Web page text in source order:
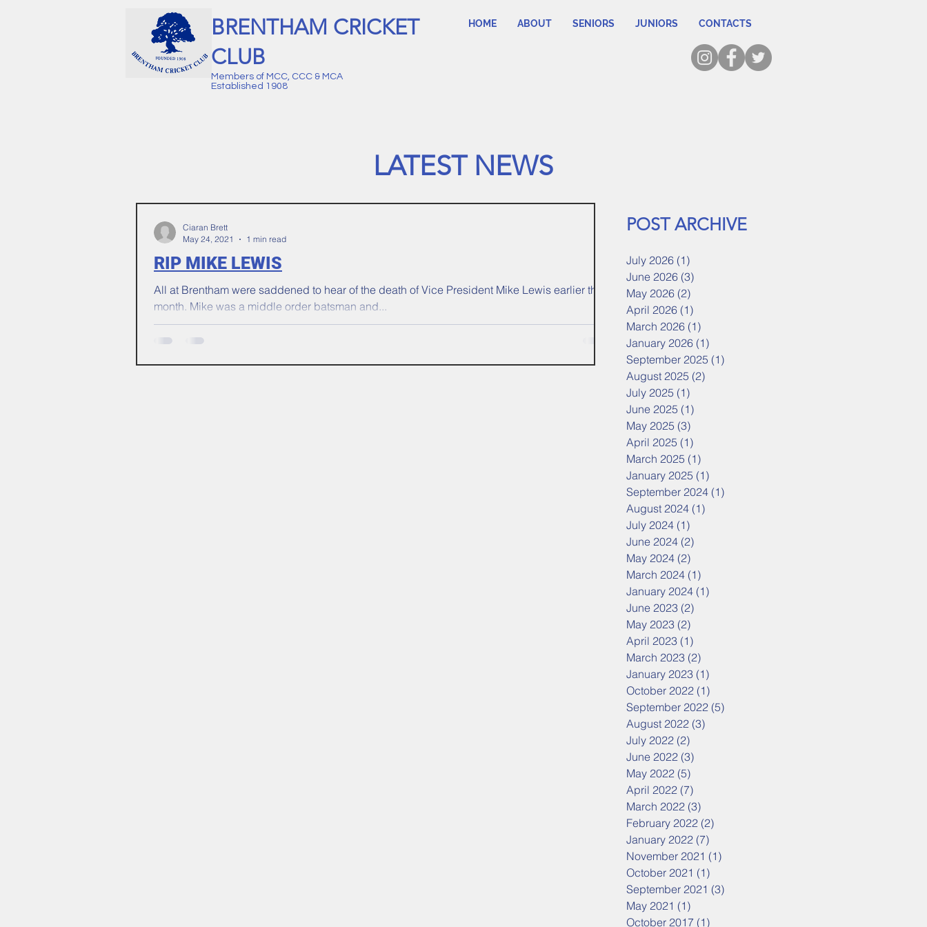
BRENTHAM CRICKET
CLUB
Members of MCC, CCC & MCA
Established 1908
HOME ABOUT SENIORS JUNIORS CONTACTS
LATEST NEWS
RIP MIKE LEWIS
All at Brentham were saddened to hear of the death of Vice President Mike Lewis earlier this
month. Mike was a middle order batsman and...
Ciaran Brett
May 24, 2021
1 min read
POST ARCHIVE
July 2026 (1)
June 2026 (3)
May 2026 (2)
April 2026 (1)
March 2026 (1)
January 2026 (1)
September 2025 (1)
August 2025 (2)
July 2025 (1)
June 2025 (1)
May 2025 (3)
April 2025 (1)
March 2025 (1)
January 2025 (1)
September 2024 (1)
August 2024 (1)
July 2024 (1)
June 2024 (2)
May 2024 (2)
March 2024 (1)
January 2024 (1)
June 2023 (2)
May 2023 (2)
April 2023 (1)
March 2023 (2)
January 2023 (1)
October 2022 (1)
September 2022 (5)
August 2022 (3)
July 2022 (2)
June 2022 (3)
May 2022 (5)
April 2022 (7)
March 2022 (3)
February 2022 (2)
January 2022 (7)
November 2021 (1)
October 2021 (1)
September 2021 (3)
May 2021 (1)
October 2017 (1)